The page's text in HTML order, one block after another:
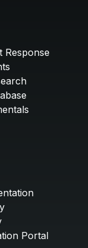
Response
Portal